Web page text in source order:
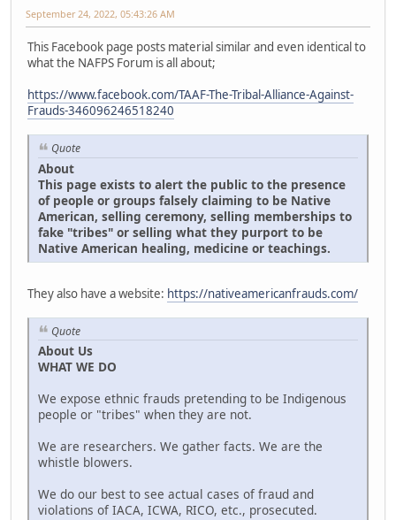
September 24, 2022, 05:43:26 AM
This Facebook page posts material similar and even identical to
what the NAFPS Forum is all about;
https://www.facebook.com/TAAF-The-Tribal-Alliance-Against-
Frauds-346096246518240
Quote
About
This page exists to alert the public to the presence
of people or groups falsely claiming to be Native
American, selling ceremony, selling memberships to
fake "tribes" or selling what they purport to be
Native American healing, medicine or teachings.
They also have a website: https://nativeamericanfrauds.com/
Quote
About Us
WHAT WE DO
We expose ethnic frauds pretending to be Indigenous
people or "tribes" when they are not.
We are researchers. We gather facts. We are the
whistle blowers.
We do our best to see actual cases of fraud and
violations of IACA, ICWA, RICO, etc., prosecuted.